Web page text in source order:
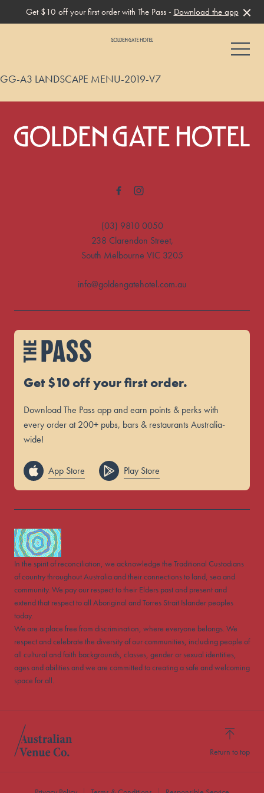
Get $10 off your first order with The Pass - Download the app
-
GG-A3 LANDSCAPE MENU-2019-V7
(03) 9810 0050
238 Clarendon Street,
South Melbourne VIC 3205
info@goldengatehotel.com.au
Get $10 off your first order.
Download The Pass app and earn points & perks with
every order at 200+ pubs, bars & restaurants Australia-
wide!
App Store Play Store
In the spirit of reconciliation, we acknowledge the Traditional Custodians
of country throughout Australia and their connections to land, sea and
community. We pay our respect to their Elders past and present and
extend that respect to all Aboriginal and Torres Strait Islander peoples
today.
We are a place free from discrimination, where everyone belongs. We
respect and celebrate the diversity of our communities, including people of
all cultural and faith backgrounds, classes, gender or sexual identities,
ages and abilities and we are committed to creating a safe and welcoming
space for all.
Return to top